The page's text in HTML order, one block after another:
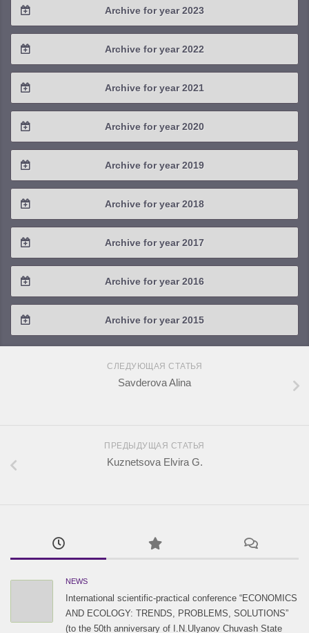
2025 / #1
2024 / #3
2024 / #1
Archive for year 2023
2023 / #4
2023 / #3
2023 / #1
Archive for year 2022
2022 / #4
2022 / #3
2022 / #1
Archive for year 2021
2021 / #4
2021 / #3
2021 / #1
Archive for year 2020
2020 / #4
2020 / #3
2020 / #1
Archive for year 2019
2019 / #4
2019 / #3
2019 / #1
Archive for year 2018
2018 / #4
2018 / #3
2018 / #1
Archive for year 2017
2017 / #4
2017 / #3
2017 / #1
Archive for year 2016
2016 / #4
2016 / #3
2016 / #2
Archive for year 2015
2015 / #3
2015 / #2
СЛЕДУЮЩАЯ СТАТЬЯ
Savderova Alina
ПРЕДЫДУЩАЯ СТАТЬЯ
Kuznetsova Elvira G.
NEWS
International scientific-practical conference “ECONOMICS
AND ECOLOGY: TRENDS, PROBLEMS, SOLUTIONS”
(to the 50th anniversary of I.N.Ulyanov Chuvash State